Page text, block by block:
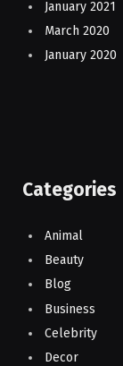
January 2021
March 2020
January 2020
Categories
Animal
Beauty
Blog
Business
Celebrity
Decor